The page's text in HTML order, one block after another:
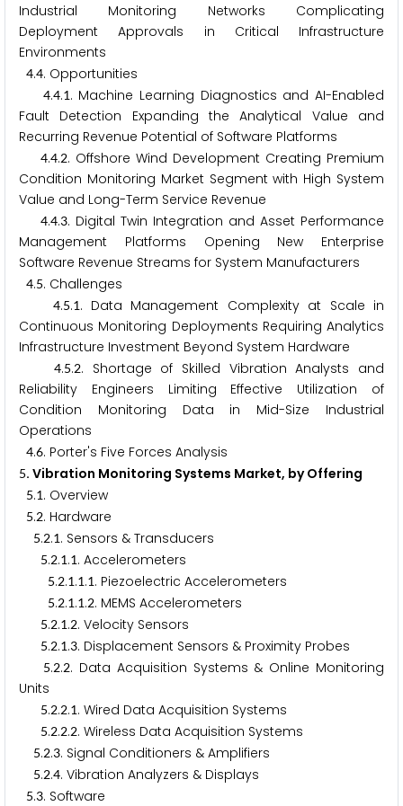
Industrial Monitoring Networks Complicating
Deployment Approvals in Critical Infrastructure
Environments
4.4. Opportunities
4.4.1. Machine Learning Diagnostics and AI-Enabled
Fault Detection Expanding the Analytical Value and
Recurring Revenue Potential of Software Platforms
4.4.2. Offshore Wind Development Creating Premium
Condition Monitoring Market Segment with High System
Value and Long-Term Service Revenue
4.4.3. Digital Twin Integration and Asset Performance
Management Platforms Opening New Enterprise
Software Revenue Streams for System Manufacturers
4.5. Challenges
4.5.1. Data Management Complexity at Scale in
Continuous Monitoring Deployments Requiring Analytics
Infrastructure Investment Beyond System Hardware
4.5.2. Shortage of Skilled Vibration Analysts and
Reliability Engineers Limiting Effective Utilization of
Condition Monitoring Data in Mid-Size Industrial
Operations
4.6. Porter's Five Forces Analysis
5. Vibration Monitoring Systems Market, by Offering
5.1. Overview
5.2. Hardware
5.2.1. Sensors & Transducers
5.2.1.1. Accelerometers
5.2.1.1.1. Piezoelectric Accelerometers
5.2.1.1.2. MEMS Accelerometers
5.2.1.2. Velocity Sensors
5.2.1.3. Displacement Sensors & Proximity Probes
5.2.2. Data Acquisition Systems & Online Monitoring
Units
5.2.2.1. Wired Data Acquisition Systems
5.2.2.2. Wireless Data Acquisition Systems
5.2.3. Signal Conditioners & Amplifiers
5.2.4. Vibration Analyzers & Displays
5.3. Software